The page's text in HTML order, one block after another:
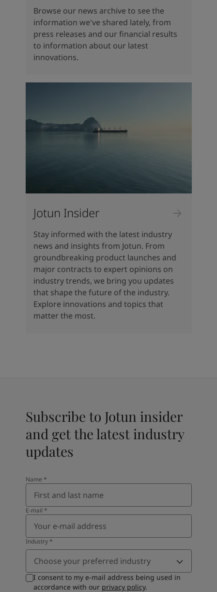
Browse our news archive to see the
information we've shared lately, from
press releases and our financial results
to information about our latest
innovations.
Jotun Insider
Stay informed with the latest industry
news and insights from Jotun. From
groundbreaking product launches and
major contracts to expert opinions on
industry trends, we bring you updates
that shape the future of the industry.
Explore innovations and topics that
matter the most.
Subscribe to Jotun insider
and get the latest industry
updates
Name *
E-mail *
Industry*
Choose your preferred industry
I consent to my e-mail address being used in
accordance with our privacy policy.